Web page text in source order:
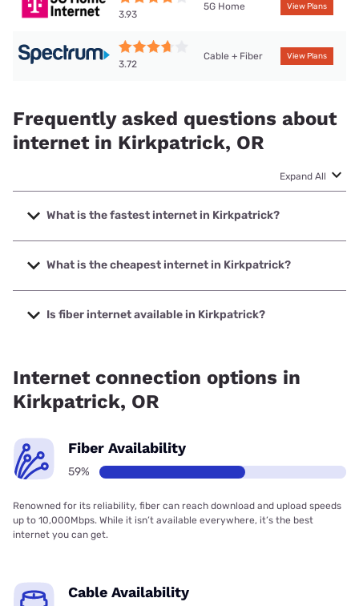
3.93
5G Home View Plans
3.72
Cable + Fiber View Plans
Frequently asked questions about
internet in Kirkpatrick, OR
Expand All
What is the fastest internet in Kirkpatrick?
The fastest internet in Kirkpatrick is Spectrum with speeds
up to 2000 Mbps.
What is the cheapest internet in Kirkpatrick?
The cheapest internet in Kirkpatrick is Spectrum with
prices starting at $40.
Is fiber internet available in Kirkpatrick?
Internet connection options in
Kirkpatrick, OR
Fiber Availability
59%
Renowned for its reliability, fiber can reach download and upload speeds
up to 10,000Mbps. While it isn’t available everywhere, it’s the best
internet you can get.
Cable Availability